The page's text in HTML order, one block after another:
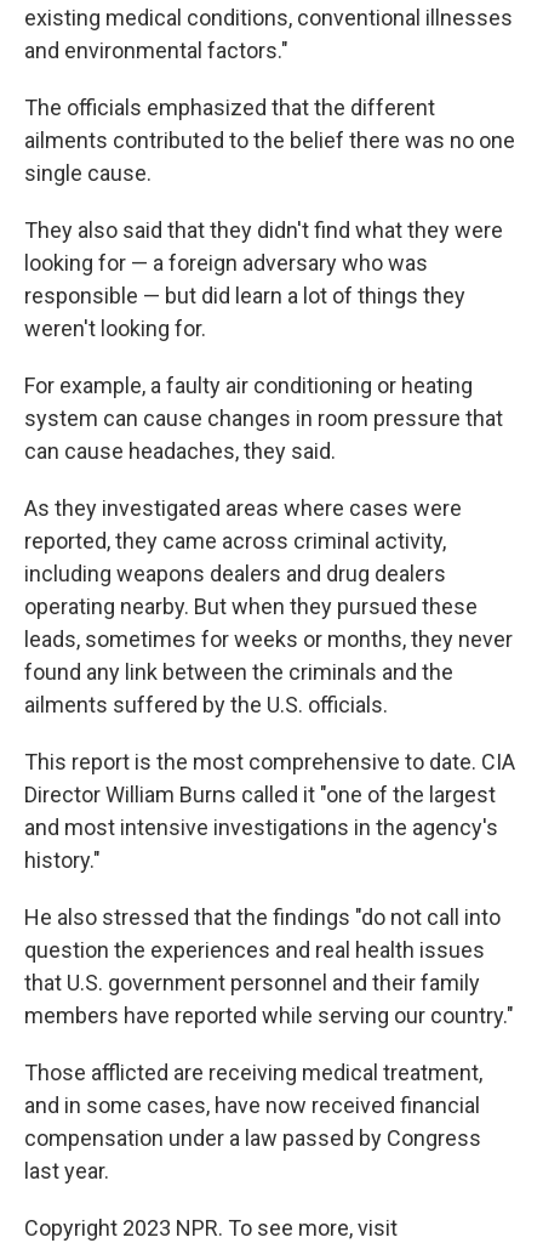
existing medical conditions, conventional illnesses
and environmental factors."
The officials emphasized that the different
ailments contributed to the belief there was no one
single cause.
They also said that they didn't find what they were
looking for — a foreign adversary who was
responsible — but did learn a lot of things they
weren't looking for.
For example, a faulty air conditioning or heating
system can cause changes in room pressure that
can cause headaches, they said.
As they investigated areas where cases were
reported, they came across criminal activity,
including weapons dealers and drug dealers
operating nearby. But when they pursued these
leads, sometimes for weeks or months, they never
found any link between the criminals and the
ailments suffered by the U.S. officials.
This report is the most comprehensive to date. CIA
Director William Burns called it "one of the largest
and most intensive investigations in the agency's
history."
He also stressed that the findings "do not call into
question the experiences and real health issues
that U.S. government personnel and their family
members have reported while serving our country."
Those afflicted are receiving medical treatment,
and in some cases, have now received financial
compensation under a law passed by Congress
last year.
Copyright 2023 NPR. To see more, visit